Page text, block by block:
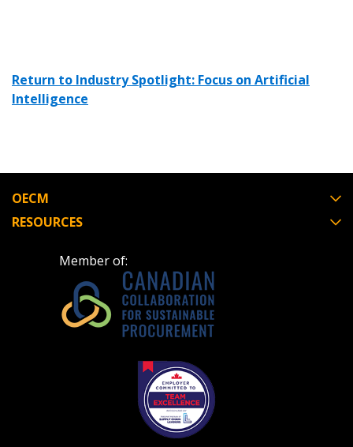
Return to Industry Spotlight: Focus on Artificial
Intelligence
OECM
RESOURCES
Member of: